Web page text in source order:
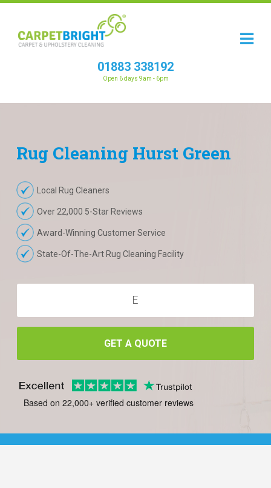
01883 338192
Open 6 days 9am - 6pm
Rug Cleaning Hurst Green
Local Rug Cleaners
Over 22,000 5-Star Reviews
Award-Winning Customer Service
State-Of-The-Art Rug Cleaning Facility
GET A QUOTE
Based on 22,000+ verified customer reviews